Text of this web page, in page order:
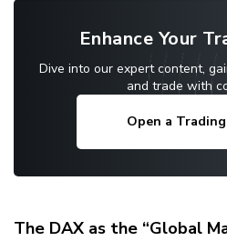
Enhance Your
Dive into our expert content,
and trade with
Open a
The DAX as the “Global